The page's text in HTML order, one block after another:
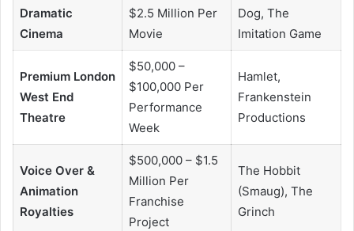
Dramatic
Cinema
$2.5 Million Per
Movie
Dog, The
Imitation Game
Premium London
West End
Theatre
$50,000 –
$100,000 Per
Performance
Week
Hamlet,
Frankenstein
Productions
Voice Over &
Animation
Royalties
$500,000 – $1.5
Million Per
Franchise
Project
The Hobbit
(Smaug), The
Grinch